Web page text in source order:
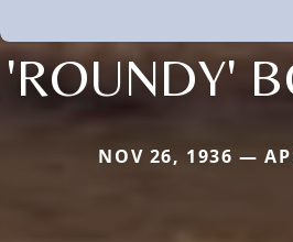
'ROUNDY'
NOV 26, 1936 —